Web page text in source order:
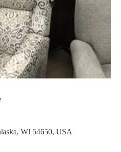
WI 54650, USA